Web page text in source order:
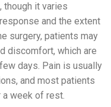
though it varies
and the extent
surgery, patients may
discomfort, which are
days. Pain is usually
and most patients
week of rest.